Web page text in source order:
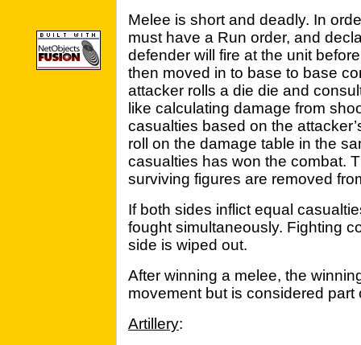
Melee is short and deadly. In
must have a Run order, and
defender will fire at the unit
then moved in to base to base
attacker rolls a die die and
like calculating damage from
casualties based on the
roll on the damage table in the
casualties has won the combat.
surviving figures are removed
If both sides inflict equal
fought simultaneously. Fighting
side is wiped out.
After winning a melee, the
movement but is considered part
Artillery: